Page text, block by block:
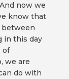
now we
know that
between
in this day
of
we are
do with